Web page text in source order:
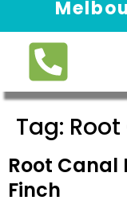
Tag:
Root Canal
Finch
Request